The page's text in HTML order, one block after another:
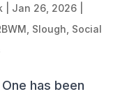
Jan 26, 2026|
Slough Social
has been